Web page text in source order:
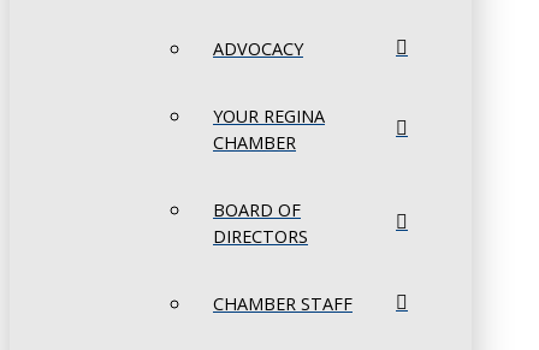
ADVOCACY
YOUR REGINA
CHAMBER
BOARD OF
DIRECTORS
CHAMBER STAFF